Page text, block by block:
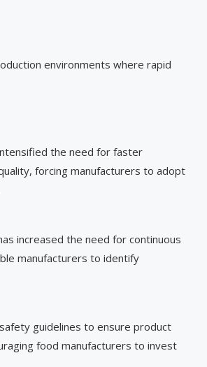
environments where rapid
the need for faster
forcing manufacturers to adopt
increased the need for continuous
manufacturers to identify
guidelines to ensure product
food manufacturers to invest